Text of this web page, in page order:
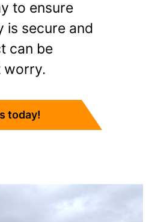
to ensure
is secure and
can be
worry.
today!